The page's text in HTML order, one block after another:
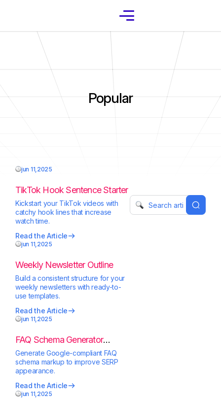
Popular
jun 11,2025
TikTok Hook Sentence Starter
Kickstart your TikTok videos with
catchy hook lines that increase
watch time.
Read the Article
jun 11,2025
Weekly Newsletter Outline
Build a consistent structure for your
weekly newsletters with ready-to-
use templates.
Read the Article
jun 11,2025
FAQ Schema Generator
(JSON-LD)
Generate Google-compliant FAQ
schema markup to improve SERP
appearance.
Read the Article
jun 11,2025